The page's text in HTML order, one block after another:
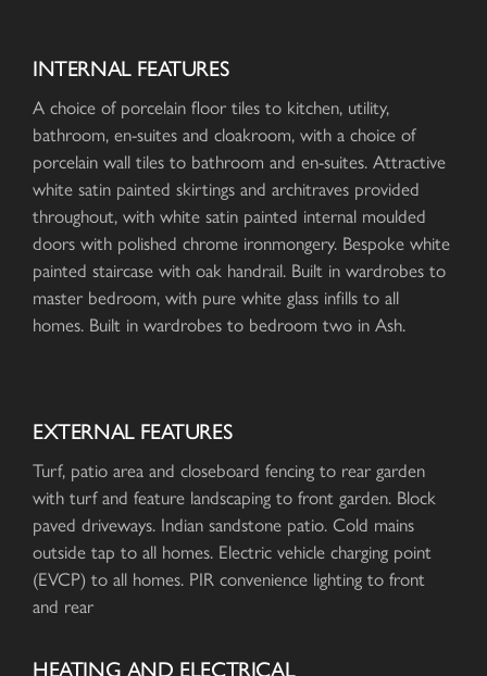
INTERNAL FEATURES
A choice of porcelain floor tiles to kitchen, utility,
bathroom, en-suites and cloakroom, with a choice of
porcelain wall tiles to bathroom and en-suites. Attractive
white satin painted skirtings and architraves provided
throughout, with white satin painted internal moulded
doors with polished chrome ironmongery. Bespoke white
painted staircase with oak handrail. Built in wardrobes to
master bedroom, with pure white glass infills to all
homes. Built in wardrobes to bedroom two in Ash.
EXTERNAL FEATURES
Turf, patio area and closeboard fencing to rear garden
with turf and feature landscaping to front garden. Block
paved driveways. Indian sandstone patio. Cold mains
outside tap to all homes. Electric vehicle charging point
(EVCP) to all homes. PIR convenience lighting to front
and rear
HEATING AND ELECTRICAL